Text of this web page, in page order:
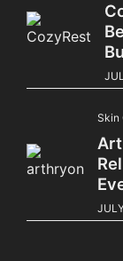
Skin